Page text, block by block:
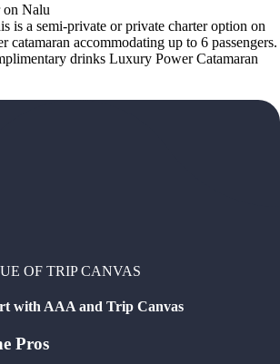
on Nalu
is a semi-private or private charter option on
accommodating up to 6 passengers.
drinks Luxury Power Catamaran
OF TRIP CANVAS
with AAA and Trip Canvas
Pros